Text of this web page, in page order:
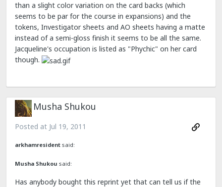
than a slight color variation on the card backs (which
seems to be par for the course in expansions) and the
tokens, Investigator sheets and AO sheets having a matte
instead of a semi-gloss finish it seems to be all the same.
Jacqueline's occupation is listed as "Phychic" on her card
though.
Musha Shukou
Posted at Jul 19, 2011
arkhamresident said:
Musha Shukou said:
Has anybody bought this reprint yet that can tell us if the